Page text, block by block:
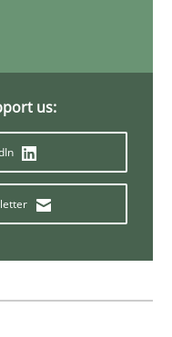
Engineer in the
us: